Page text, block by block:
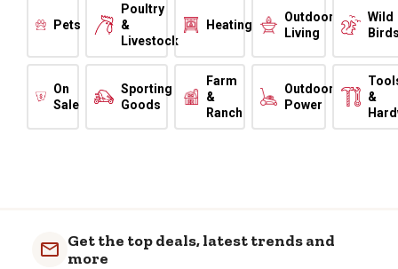
Pets
Poultry
&
Livestock
Heating
Outdoor
Living
Wild
On
Sale
Sporting
Goods
Farm
&
Ranch
Outdoor
Power
&
Get the top deals, latest trends and
more